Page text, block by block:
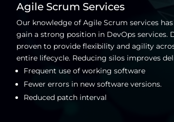
Agile Scrum Services
Our knowledge of Agile Scrum services
gain a strong position in DevOps services.
proven to provide flexibility and agility
entire lifecycle. Reducing silos improves
Frequent use of working software
Fewer errors in new software versions.
Reduced patch interval